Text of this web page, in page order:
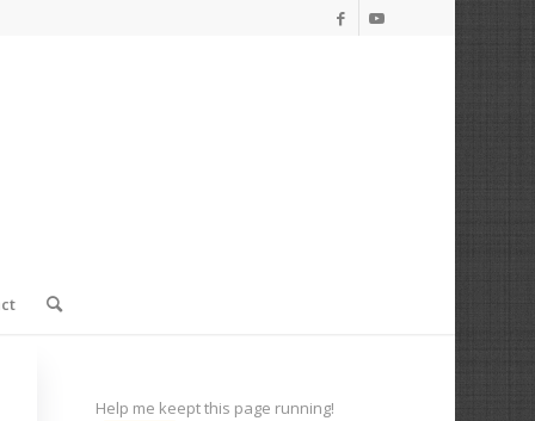
Help me keept this page running!